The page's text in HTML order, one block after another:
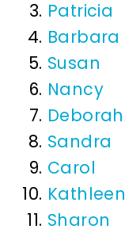
Patricia
Barbara
Susan
Nancy
Deborah
Sandra
Carol
Kathleen
Sharon